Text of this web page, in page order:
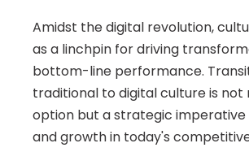
Amidst the digital revolution,
as a linchpin for driving
bottom-line performance.
traditional to digital culture is not
option but a strategic imperative
and growth in today's